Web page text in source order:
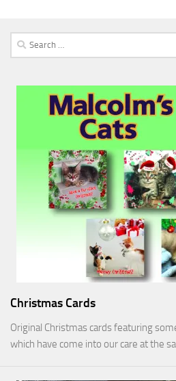
Search
for:
Christmas Cards
Original Christmas cards featuring
which have come into our care at the